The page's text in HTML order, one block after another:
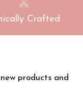
Crafted
products and